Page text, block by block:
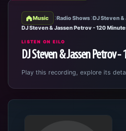
Music Radio Shows DJ Steven
DJ Steven & Jassen Petrov - 120
LISTEN ON EILO
DJ Steven & Jassen Petrov
Play this recording, explore its